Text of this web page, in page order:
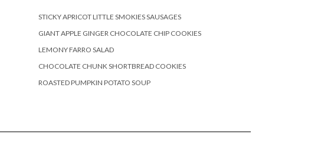
STICKY APRICOT LITTLE SMOKIES SAUSAGES
GIANT APPLE GINGER CHOCOLATE CHIP COOKIES
LEMONY FARRO SALAD
CHOCOLATE CHUNK SHORTBREAD COOKIES
ROASTED PUMPKIN POTATO SOUP